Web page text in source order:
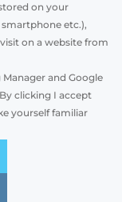
Timber
on your
etc.),
on a website from
and Google
clicking I accept
yourself familiar